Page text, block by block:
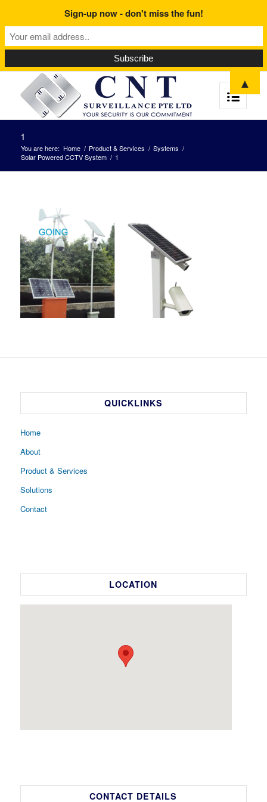
1
You are here: Home / Product & Services / Systems /
Solar Powered CCTV System / 1
QUICKLINKS
Home
About
Product & Services
Solutions
Contact
LOCATION
CONTACT DETAILS
Sign-up now - don't miss the fun!
▲